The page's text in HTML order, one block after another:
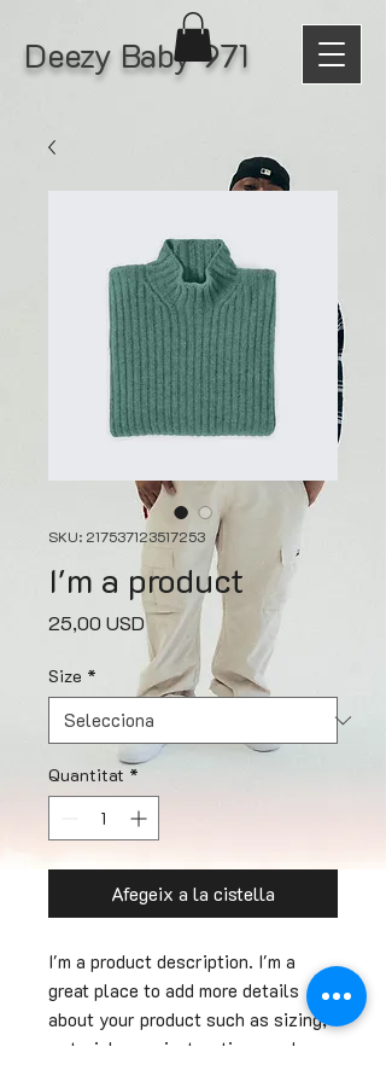
Deezy Baby 971
SKU: 217537123517253
I'm a product
25,00 USDPrice
Size *
Quantitat *
Afegeix a la cistella
I'm a product description. I'm a
great place to add more details
about your product such as sizing,
material, care instructions and